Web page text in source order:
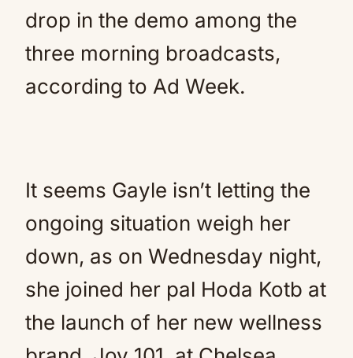
drop in the demo among the
three morning broadcasts,
according to Ad Week.
It seems Gayle isn’t letting the
ongoing situation weigh her
down, as on Wednesday night,
she joined her pal Hoda Kotb at
the launch of her new wellness